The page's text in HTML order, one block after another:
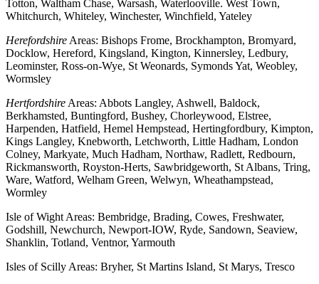
Totton, Waltham Chase, Warsash, Waterlooville. West Town,
Whitchurch, Whiteley, Winchester, Winchfield, Yateley
Herefordshire Areas: Bishops Frome, Brockhampton, Bromyard,
Docklow, Hereford, Kingsland, Kington, Kinnersley, Ledbury,
Leominster, Ross-on-Wye, St Weonards, Symonds Yat, Weobley,
Wormsley
Hertfordshire Areas: Abbots Langley, Ashwell, Baldock,
Berkhamsted, Buntingford, Bushey, Chorleywood, Elstree,
Harpenden, Hatfield, Hemel Hempstead, Hertingfordbury, Kimpton,
Kings Langley, Knebworth, Letchworth, Little Hadham, London
Colney, Markyate, Much Hadham, Northaw, Radlett, Redbourn,
Rickmansworth, Royston-Herts, Sawbridgeworth, St Albans, Tring,
Ware, Watford, Welham Green, Welwyn, Wheathampstead,
Wormley
Isle of Wight Areas: Bembridge, Brading, Cowes, Freshwater,
Godshill, Newchurch, Newport-IOW, Ryde, Sandown, Seaview,
Shanklin, Totland, Ventnor, Yarmouth
Isles of Scilly Areas: Bryher, St Martins Island, St Marys, Tresco